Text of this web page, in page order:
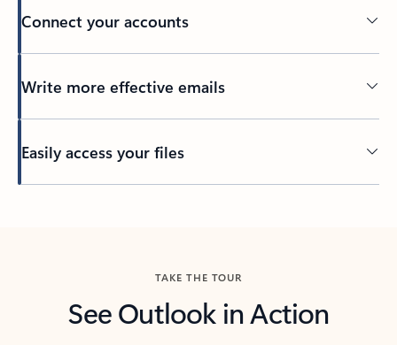
Connect your accounts
Write more effective emails
Easily access your files
TAKE THE TOUR
See Outlook in Action